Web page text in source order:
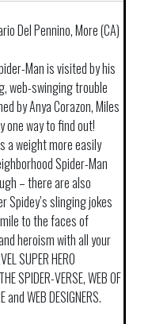
Del Pennino, More (CA)
Man is visited by his
web-swinging trouble
by Anya Corazon, Miles
one way to find out!
a weight more easily
Spider-Man
– there are also
Spidey’s slinging jokes
to the faces of
heroism with all your
SUPER HERO
SPIDER-VERSE, WEB OF
and WEB DESIGNERS.